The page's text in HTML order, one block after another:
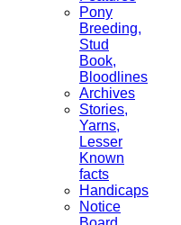
Pony
Breeding,
Stud
Book,
Bloodlines
Archives
Stories,
Yarns,
Lesser
Known
facts
Handicaps
Notice